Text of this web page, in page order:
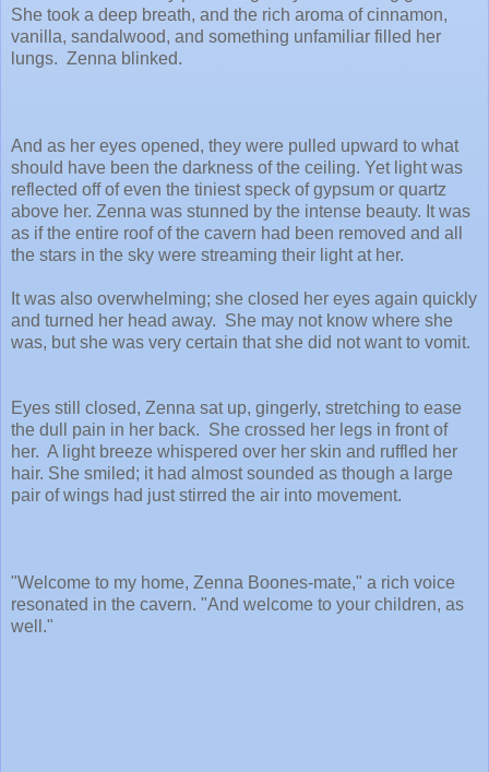
She took a deep breath, and the rich aroma of cinnamon,
vanilla, sandalwood, and something unfamiliar filled her
lungs. Zenna blinked.
And as her eyes opened, they were pulled upward to what
should have been the darkness of the ceiling. Yet light was
reflected off of even the tiniest speck of gypsum or quartz
above her. Zenna was stunned by the intense beauty. It was
as if the entire roof of the cavern had been removed and all
the stars in the sky were streaming their light at her.
It was also overwhelming; she closed her eyes again quickly
and turned her head away. She may not know where she
was, but she was very certain that she did not want to vomit.
Eyes still closed, Zenna sat up, gingerly, stretching to ease
the dull pain in her back. She crossed her legs in front of
her. A light breeze whispered over her skin and ruffled her
hair. She smiled; it had almost sounded as though a large
pair of wings had just stirred the air into movement.
"Welcome to my home, Zenna Boones-mate," a rich voice
resonated in the cavern. "And welcome to your children, as
well."